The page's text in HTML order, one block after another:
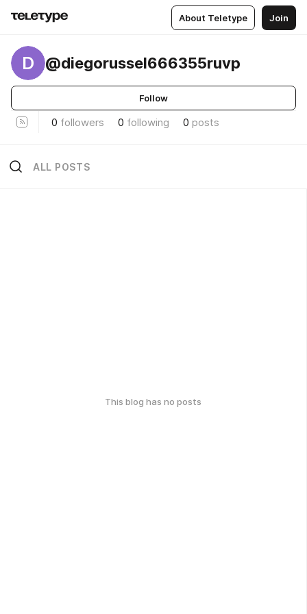
About Teletype Join
D @diegorussel666355ruvp
Follow
0 followers 0 following 0 posts
ALL POSTS
This blog has no posts